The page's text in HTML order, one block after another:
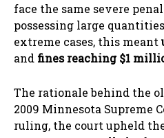
face the same severe
possessing large
extreme cases, this meant
and fines reaching $1
The rationale behind the
2009 Minnesota Supreme
ruling, the court upheld